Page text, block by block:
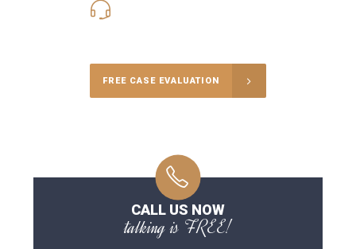
FREE CASE EVALUATION
CALL US NOW
talking is FREE!